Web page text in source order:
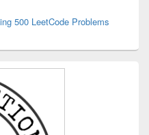
500 LeetCode Problems